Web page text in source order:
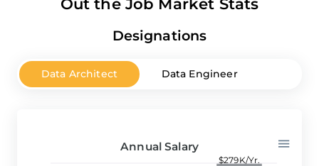
Designations
Data Architect Data Engineer
$279K/Yr.
Annual Salary